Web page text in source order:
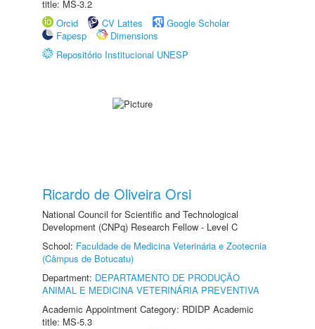
title: MS-3.2
Orcid
CV Lattes
Google Scholar
Fapesp
Dimensions
Repositório Institucional UNESP
Ricardo de Oliveira Orsi
National Council for Scientific and Technological
Development (CNPq) Research Fellow - Level C
School: Faculdade de Medicina Veterinária e Zootecnia
(Câmpus de Botucatu)
Department: DEPARTAMENTO DE PRODUÇÃO
ANIMAL E MEDICINA VETERINÁRIA PREVENTIVA
Academic Appointment Category: RDIDP Academic
title: MS-5.3